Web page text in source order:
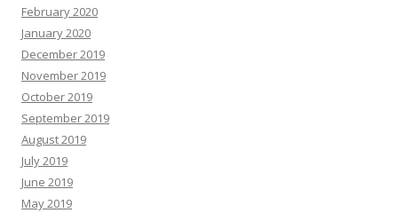
February 2020
January 2020
December 2019
November 2019
October 2019
September 2019
August 2019
July 2019
June 2019
May 2019